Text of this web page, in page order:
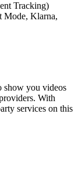
Tracking)
Mode, Klarna,
show you videos
With
services on this